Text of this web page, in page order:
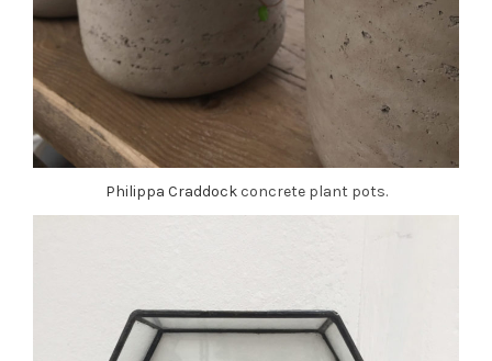
Philippa Craddockconcrete plant pots.